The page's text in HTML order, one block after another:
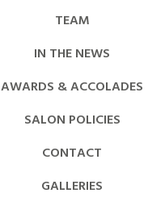
TEAM
IN THE NEWS
AWARDS & ACCOLADES
SALON POLICIES
CONTACT
GALLERIES